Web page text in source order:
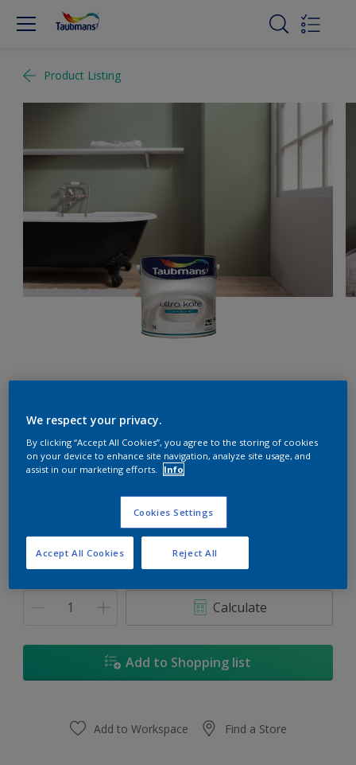
Product Listing
The Thames
Change Colour
Calculate
Add to Shopping list
Add to Workspace Find a Store
We respect your privacy.
By clicking “Accept All Cookies”, you agree to the storing of cookies
on your device to enhance site navigation, analyze site usage, and
assist in our marketing efforts.
Info
Cookies Settings
Reject All
Accept All Cookies